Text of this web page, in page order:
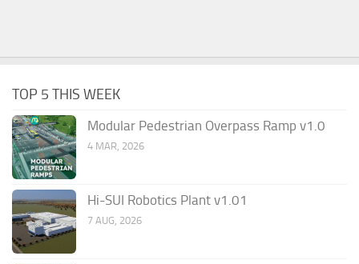
TOP 5 THIS WEEK
Modular Pedestrian Overpass Ramp v1.0
4 MAR, 2026
Hi-SUI Robotics Plant v1.01
7 AUG, 2026